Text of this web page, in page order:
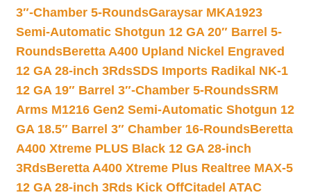
3″-Chamber 5-RoundsGaraysar MKA1923
Semi-Automatic Shotgun 12 GA 20″ Barrel 5-
RoundsBeretta A400 Upland Nickel Engraved
12 GA 28-inch 3RdsSDS Imports Radikal NK-1
12 GA 19″ Barrel 3″-Chamber 5-RoundsSRM
Arms M1216 Gen2 Semi-Automatic Shotgun 12
GA 18.5″ Barrel 3″ Chamber 16-RoundsBeretta
A400 Xtreme PLUS Black 12 GA 28-inch
3RdsBeretta A400 Xtreme Plus Realtree MAX-5
12 GA 28-inch 3Rds Kick OffCitadel ATAC